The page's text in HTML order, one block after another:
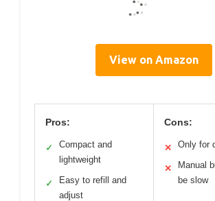
View on Amazon
Pros:
✓
Compact and
lightweight
✓
Easy to refill and
adjust
Cons:
✕ Only for
✕
Manual
be slow